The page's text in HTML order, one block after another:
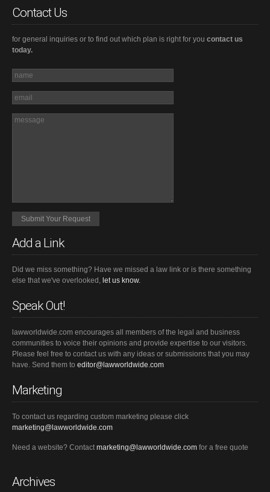
Contact Us
for general inquiries or to find out which plan is right for you contact us
today.
Add a Link
Did we miss something? Have we missed a law link or is there something
else that we've overlooked, let us know.
Speak Out!
lawworldwide.com encourages all members of the legal and business
communities to voice their opinions and provide expertise to our visitors.
Please feel free to contact us with any ideas or submissions that you may
have. Send them to editor@lawworldwide.com
Marketing
To contact us regarding custom marketing please click
marketing@lawworldwide.com
Need a website? Contactmarketing@lawworldwide.com for a free quote
Archives